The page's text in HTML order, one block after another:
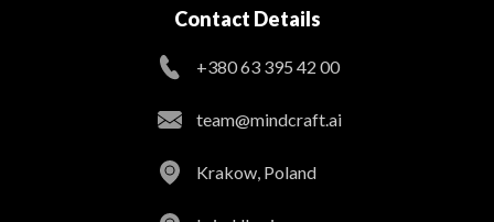
Contact Details
+380 63 395 42 00
team@mindcraft.ai
Krakow, Poland